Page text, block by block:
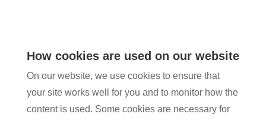
How cookies are used on our website
On our website, we use cookies to ensure that
your site works well for you and to monitor how the
content is used. Some cookies are necessary for